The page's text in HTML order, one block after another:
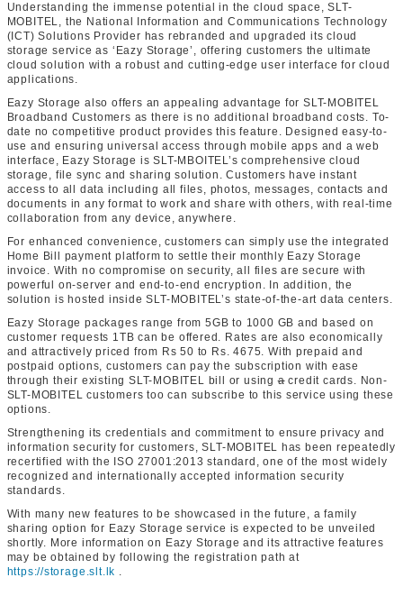
Understanding the immense potential in the cloud space, SLT-
MOBITEL, the National Information and Communications Technology
(ICT) Solutions Provider has rebranded and upgraded its cloud
storage service as ‘Eazy Storage’, offering customers the ultimate
cloud solution with a robust and cutting-edge user interface for cloud
applications.
Eazy Storage also offers an appealing advantage for SLT-MOBITEL
Broadband Customers as there is no additional broadband costs. To-
date no competitive product provides this feature. Designed easy-to-
use and ensuring universal access through mobile apps and a web
interface, Eazy Storage is SLT-MBOITEL’s comprehensive cloud
storage, file sync and sharing solution. Customers have instant
access to all data including all files, photos, messages, contacts and
documents in any format to work and share with others, with real-time
collaboration from any device, anywhere.
For enhanced convenience, customers can simply use the integrated
Home Bill payment platform to settle their monthly Eazy Storage
invoice. With no compromise on security, all files are secure with
powerful on-server and end-to-end encryption. In addition, the
solution is hosted inside SLT-MOBITEL’s state-of-the-art data centers.
Eazy Storage packages range from 5GB to 1000 GB and based on
customer requests 1TB can be offered. Rates are also economically
and attractively priced from Rs 50 to Rs. 4675. With prepaid and
postpaid options, customers can pay the subscription with ease
through their existing SLT-MOBITEL bill or usingacredit cards. Non-
SLT-MOBITEL customers too can subscribe to this service using these
options.
Strengthening its credentials and commitment to ensure privacy and
information security for customers, SLT-MOBITEL has been repeatedly
recertified with the ISO 27001:2013 standard, one of the most widely
recognized and internationally accepted information security
standards.
With many new features to be showcased in the future, a family
sharing option for Eazy Storage service is expected to be unveiled
shortly. More information on Eazy Storage and its attractive features
may be obtained by following the registration path at
https://storage.slt.lk .